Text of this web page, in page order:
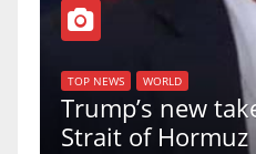
TOP NEWS WORLD
Trump’s new
Strait of Hormuz